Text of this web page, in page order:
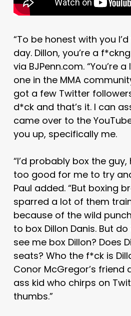
“To be honest with you
day. Dillon, you’re a
via BJPenn.com. “You’re
one in the MMA
got a few Twitter
d*ck and that’s it. I can
came over to the
you up, specifically me.
“I’d probably box the
too good for me to try
Paul added. “But boxing
sparred a lot of them
because of the wild
to box Dillon Danis. But
see me box Dillon? Does
seats? Who the f*ck is
Conor McGregor’s friend
ass kid who chirps on
thumbs.”